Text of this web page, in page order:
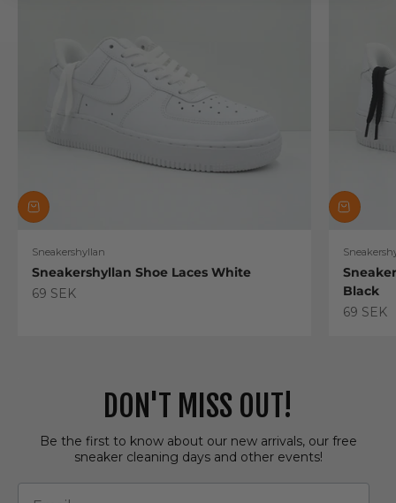
Sneakershyllan
Sneakershyllan Shoe Laces White
Sale price
69 SEK
Black
Sale
69 SEK
DON'T MISS OUT!
Be the first to know about our new arrivals, our free
sneaker cleaning days and other events!
Email